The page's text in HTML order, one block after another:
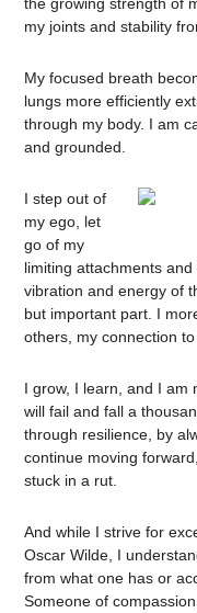
my joints and stability
My focused breath
lungs more efficiently
through my body. I am
and grounded.
I step out of
my ego, let
go of my
limiting attachments
vibration and energy of
but important part. I
others, my connection to
I grow, I learn, and I am
will fail and fall a
through resilience, by
continue moving
stuck in a rut.
And while I strive for
Oscar Wilde, I
from what one has or
Someone of